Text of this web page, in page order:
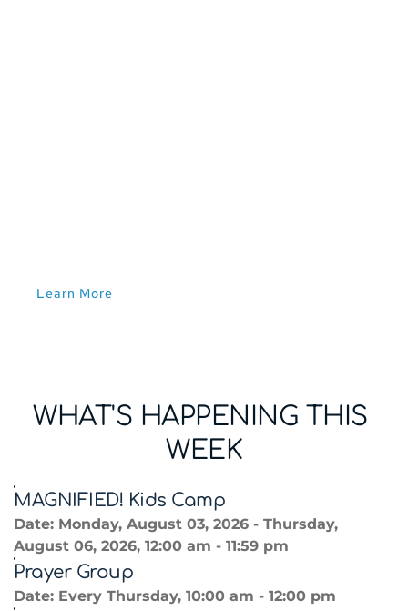
Learn More
WHAT'S HAPPENING THIS
WEEK
MAGNIFIED! Kids Camp
Date: Monday, August 03, 2026 - Thursday,
August 06, 2026, 12:00 am - 11:59 pm
Prayer Group
Date: Every Thursday, 10:00 am - 12:00 pm